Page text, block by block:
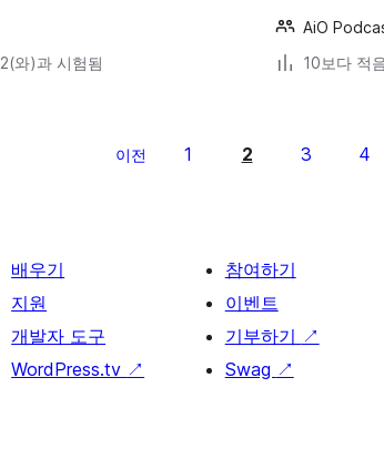
와)과 시험됨
AiO
10보다 적
이전 1 2 3 4
배우기
지원
개발자 도구
WordPress.tv ↗
참여하기
이벤트
기부하기 ↗
Swag ↗